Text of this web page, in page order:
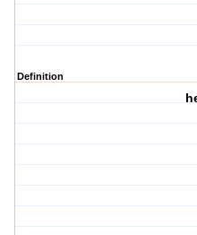
Definition